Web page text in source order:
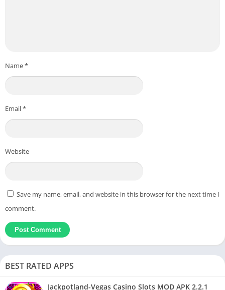
Name*
Email*
Website
Save my name, email, and website in this browser for the next time I
comment.
BEST RATED APPS
Jackpotland-Vegas Casino Slots MOD APK 2.2.1